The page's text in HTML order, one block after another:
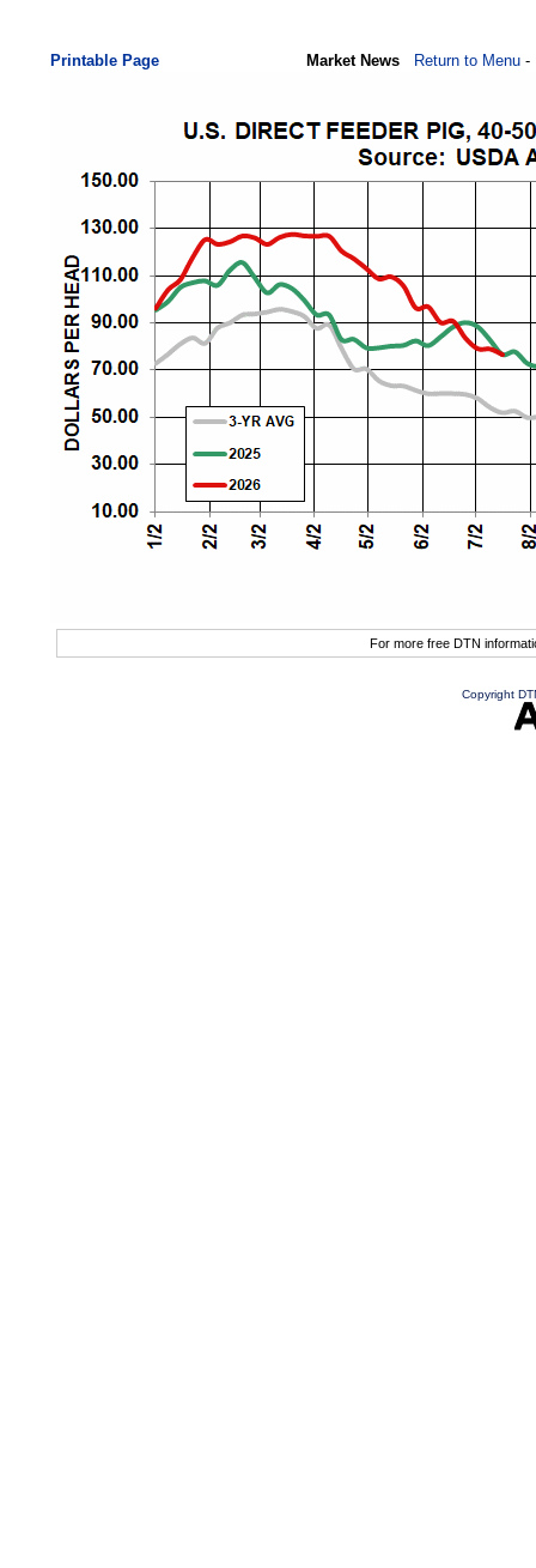
Printable Page Market News Return to Menu -
For more free DTN
Copyright